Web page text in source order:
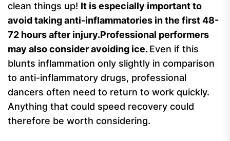
clean things up! It is especially important to
avoid taking anti-inflammatories in the first 48-
72 hours after injury.Professional performers
may also consider avoiding ice.Even if this
blunts inflammation only slightly in comparison
to anti-inflammatory drugs, professional
dancers often need to return to work quickly.
Anything that could speed recovery could
therefore be worth considering.